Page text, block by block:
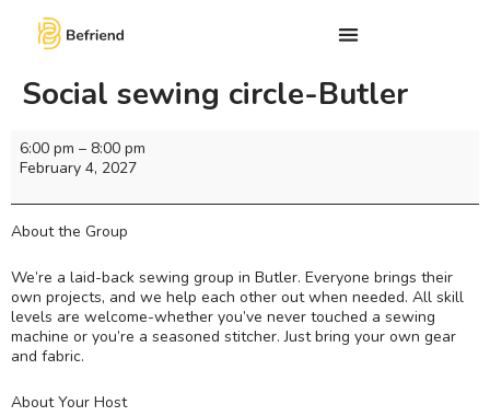
Social sewing circle-Butler
6:00 pm – 8:00 pm
February 4, 2027
About the Group
We’re a laid-back sewing group in Butler. Everyone brings their
own projects, and we help each other out when needed. All skill
levels are welcome-whether you’ve never touched a sewing
machine or you’re a seasoned stitcher. Just bring your own gear
and fabric.
About Your Host